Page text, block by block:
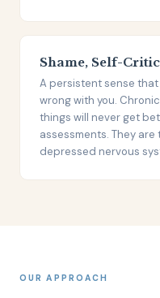
Shame, Self-
A persistent sense
wrong with you.
things will never get
assessments. They
depressed nervous
OUR APPROACH